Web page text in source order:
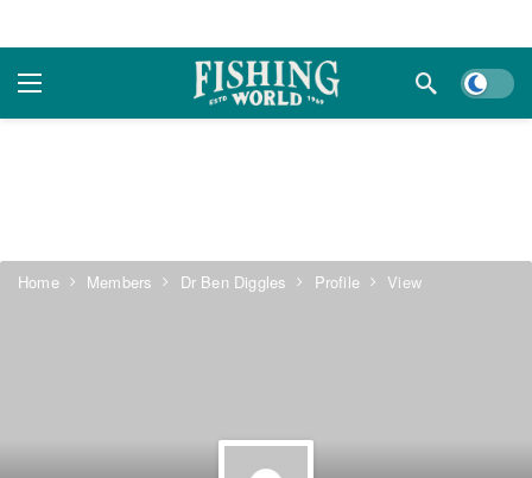
Dark
Home Members Dr Ben Diggles Profile View